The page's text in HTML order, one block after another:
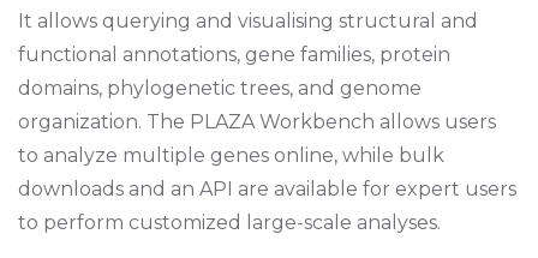
It allows querying and visualising structural and
functional annotations, gene families, protein
domains, phylogenetic trees, and genome
organization. The PLAZA Workbench allows users
to analyze multiple genes online, while bulk
downloads and an API are available for expert users
to perform customized large-scale analyses.